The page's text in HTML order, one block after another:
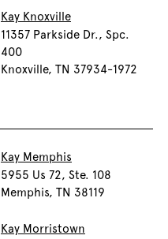
Kay Knoxville
11357 Parkside Dr., Spc.
400
Knoxville, TN 37934-1972
Kay Memphis
5955 Us 72, Ste. 108
Memphis, TN 38119
Kay Morristown